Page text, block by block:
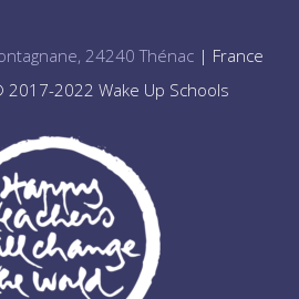
24240 Thénac| France
2022 Wake Up Schools